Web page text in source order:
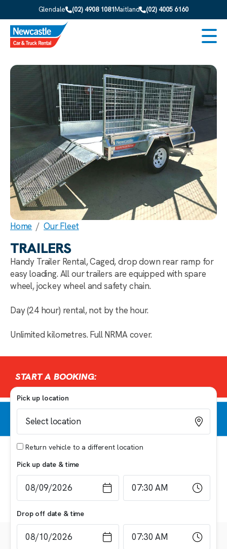
Skip to main content
Glendale (02) 4908 1081Maitland (02) 4005 6160
Home Our Fleet
TRAILERS
Handy Trailer Rental, Caged, drop down rear ramp for
easy loading. All our trailers are equipped with spare
wheel, jockey wheel and safety chain.
Day (24 hour) rental, not by the hour.
Unlimited kilometres. Full NRMA cover.
START A BOOKING:
Pick up location
Return vehicle to a different location
Pick up date & time
Drop off date & time